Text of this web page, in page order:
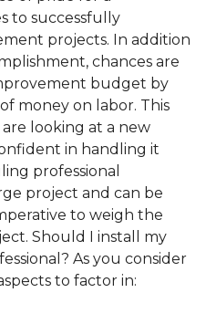
to successfully
projects. In addition
chances are
budget by
money on labor. This
looking at a new
in handling it
professional
project and can be
to weigh the
Should I install my
As you consider
to factor in: